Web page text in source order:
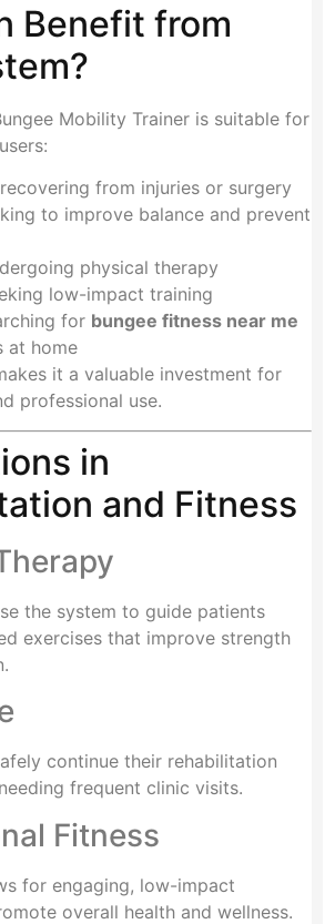
Benefit from
Mobility Trainer is suitable for
from injuries or surgery
to improve balance and prevent
physical therapy
low-impact training
for bungee fitness near me
at home
it a valuable investment for
professional use.
in
and Fitness
the system to guide patients
exercises that improve strength
continue their rehabilitation
frequent clinic visits.
Fitness
for engaging, low-impact
overall health and wellness.